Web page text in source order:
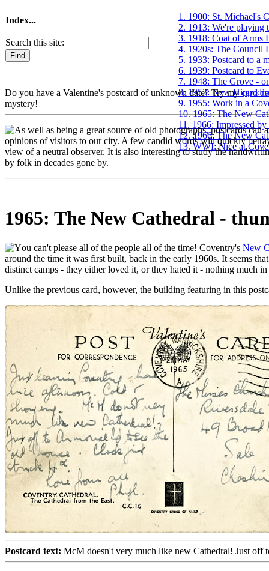
Index...
Search this site:
1. 1900: St. Michael's
2. 1913: We're playing
3. 1918: Coat of Arms
4. 1920s: The Council
5. 1933: Postcard to a
6. 1939: Postcard to
7. 1948: The Grove -
8. 1953: New
9. 1955: Work in a
10. 1965: The New
11. 1966: Impressed
12. 1966: The New
13. WWI: Nice at
Do you have a Valentine's postcard of unknown date? Try mycard
mystery!
s well as being a great source of old photographs, postcards can
opinions of visitors to our city. A few candid words will quickly
view of a neutral observer. It is also interesting to study the
by folk in decades gone by.
1965: The New Cathedral -
ou can't please all of the people all of the time! Coventry's New
around the time it was first built, back in the early 1960s. It seems
distinct camps - they either loved it, or they hated it - nothing much
Unlike the previous card, however, the building featuring in this
Postcard text: McM doesn't very much like new Cathedral! Just off